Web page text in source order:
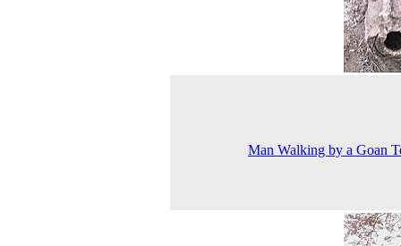
Man Walking by a Goan